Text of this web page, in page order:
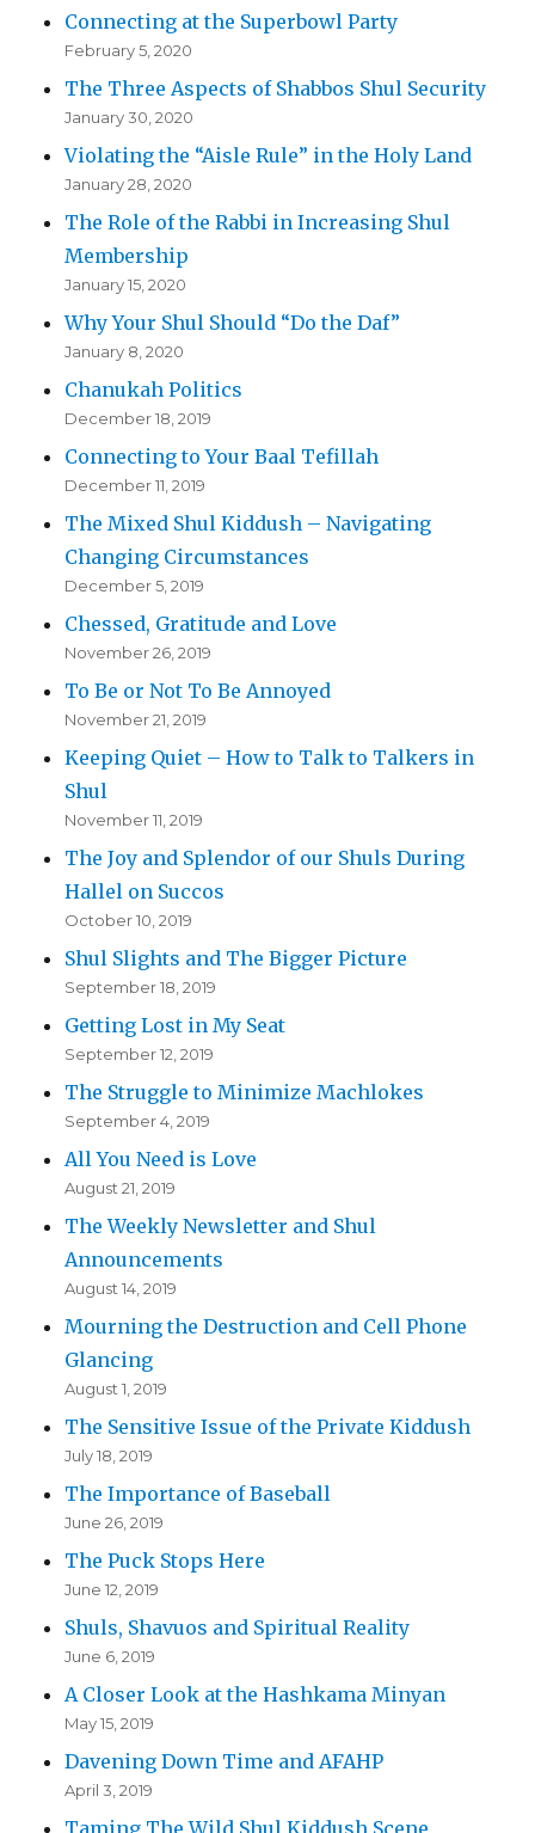
Connecting at the Superbowl Party
February 5, 2020
The Three Aspects of Shabbos Shul Security
January 30, 2020
Violating the “Aisle Rule” in the Holy Land
January 28, 2020
The Role of the Rabbi in Increasing Shul
Membership
January 15, 2020
Why Your Shul Should “Do the Daf”
January 8, 2020
Chanukah Politics
December 18, 2019
Connecting to Your Baal Tefillah
December 11, 2019
The Mixed Shul Kiddush – Navigating
Changing Circumstances
December 5, 2019
Chessed, Gratitude and Love
November 26, 2019
To Be or Not To Be Annoyed
November 21, 2019
Keeping Quiet – How to Talk to Talkers in
Shul
November 11, 2019
The Joy and Splendor of our Shuls During
Hallel on Succos
October 10, 2019
Shul Slights and The Bigger Picture
September 18, 2019
Getting Lost in My Seat
September 12, 2019
The Struggle to Minimize Machlokes
September 4, 2019
All You Need is Love
August 21, 2019
The Weekly Newsletter and Shul
Announcements
August 14, 2019
Mourning the Destruction and Cell Phone
Glancing
August 1, 2019
The Sensitive Issue of the Private Kiddush
July 18, 2019
The Importance of Baseball
June 26, 2019
The Puck Stops Here
June 12, 2019
Shuls, Shavuos and Spiritual Reality
June 6, 2019
A Closer Look at the Hashkama Minyan
May 15, 2019
Davening Down Time and AFAHP
April 3, 2019